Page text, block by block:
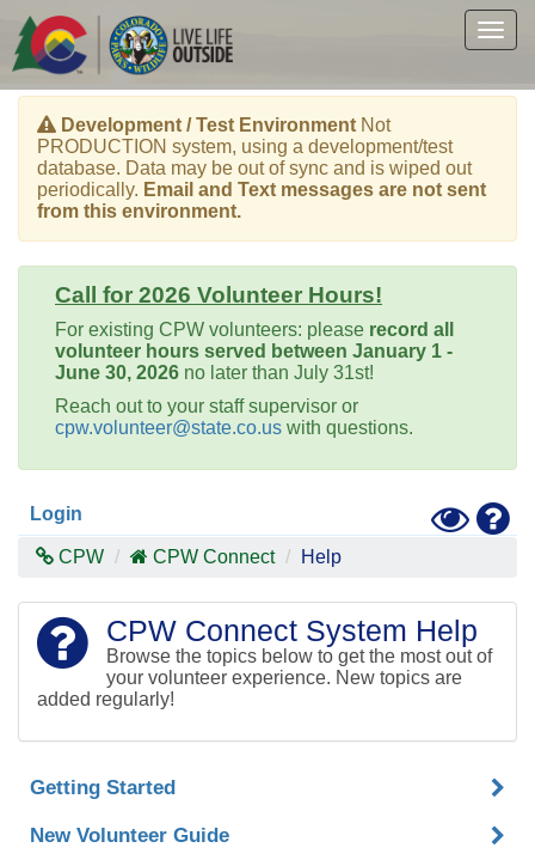
main
content
Development / Test Environment Not
PRODUCTION system, using a development/test
database. Data may be out of sync and is wiped out
periodically. Email and Text messages are not sent
from this environment.
Call for 2026 Volunteer Hours!
For existing CPW volunteers: please record all
volunteer hours served between January 1 -
June 30, 2026 no later than July 31st!
Reach out to your staff supervisor or
cpw.volunteer@state.co.us with questions.
Login
Toggle
High
CPW CPW Connect Help
CPW Connect System Help
Browse the topics below to get the most out of
your volunteer experience. New topics are
added regularly!
Getting Started
New Volunteer Guide